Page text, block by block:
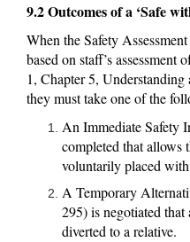
9.2 Outcomes of a ‘Safe
When the Safety
based on staff’s assessment
1, Chapter 5,
they must take one of the
An Immediate Safety
completed that allows
voluntarily placed
A Temporary
295) is negotiated
diverted to a relative.